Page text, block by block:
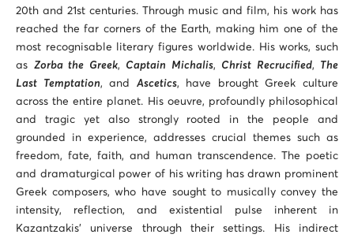
20th and 21st centuries. Through music and film, his work has
reached the far corners of the Earth, making him one of the
most recognisable literary figures worldwide. His works, such
as Zorba the Greek, Captain Michalis, Christ Recrucified, The
Last Temptation, and Ascetics, have brought Greek culture
across the entire planet. His oeuvre, profoundly philosophical
and tragic yet also strongly rooted in the people and
grounded in experience, addresses crucial themes such as
freedom, fate, faith, and human transcendence. The poetic
and dramaturgical power of his writing has drawn prominent
Greek composers, who have sought to musically convey the
intensity, reflection, and existential pulse inherent in
Kazantzakis’ universe through their settings. His indirect